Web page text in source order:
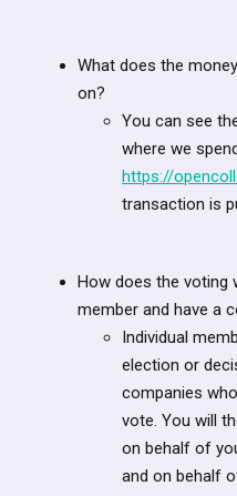
What does the
on?
You can see
where we
https://
transaction is
How does the voting
member and have a
Individual
election or
companies
vote. You will
on behalf of
and on behalf